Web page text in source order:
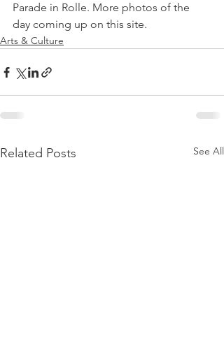
Parade in Rolle. More photos of the
day coming up on this site.
Arts & Culture
Related Posts See All